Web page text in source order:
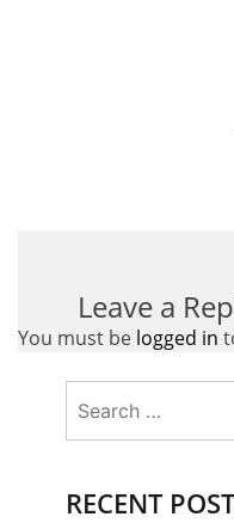
Leave a
You must be logged in
for:
RECENT